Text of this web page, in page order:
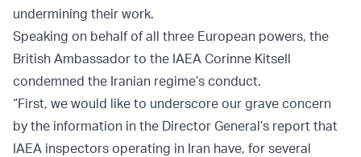
undermining their work.
Speaking on behalf of all three European powers, the
British Ambassador to the IAEA Corinne Kitsell
condemned the Iranian regime’s conduct.
“First, we would like to underscore our grave concern
by the information in the Director General’s report that
IAEA inspectors operating in Iran have, for several